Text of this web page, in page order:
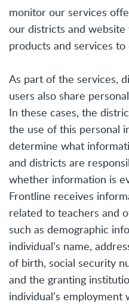
monitor our services
our districts and
products and services to
As part of the services,
users also share
In these cases, the
the use of this personal
determine what
and districts are
whether information is
Frontline receives
related to teachers and
such as demographic
individual’s name,
of birth, social security
and the granting
individual’s